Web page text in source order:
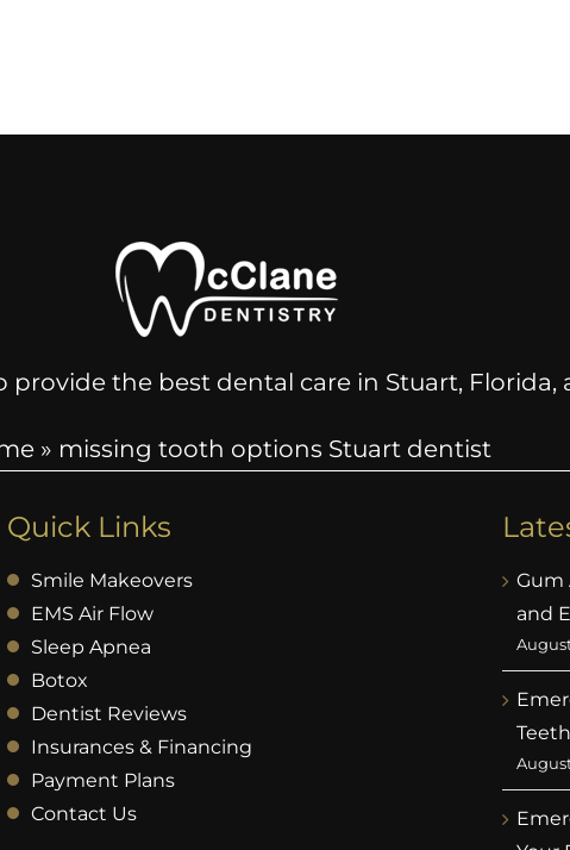
provide the best dental care in Stuart,
» missing tooth options Stuart dentist
Quick Links
Smile Makeovers
EMS Air Flow
Sleep Apnea
Botox
Dentist Reviews
Insurances & Financing
Payment Plans
Contact Us
Gum
and
Teeth